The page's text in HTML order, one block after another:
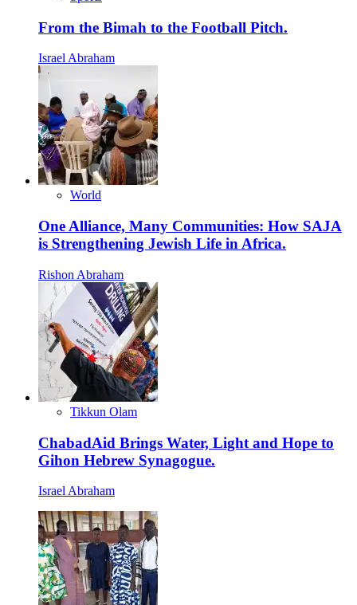
From the Bimah to the Football Pitch.
Israel Abraham
World
One Alliance, Many Communities: How SAJA
is Strengthening Jewish Life in Africa.
Rishon Abraham
Tikkun Olam
ChabadAid Brings Water, Light and Hope to
Gihon Hebrew Synagogue.
Israel Abraham